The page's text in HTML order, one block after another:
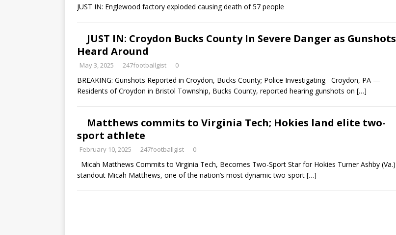
JUST IN: Englewood factory exploded causing death of 57 people
JUST IN: Croydon Bucks County In Severe Danger as Gunshots
Heard Around
May 3, 2025 247footballgist 0
BREAKING: Gunshots Reported in Croydon, Bucks County; Police Investigating Croydon, PA —
Residents of Croydon in Bristol Township, Bucks County, reported hearing gunshots on […]
Matthews commits to Virginia Tech; Hokies land elite two-
sport athlete
February 10, 2025 247footballgist 0
Micah Matthews Commits to Virginia Tech, Becomes Two-Sport Star for Hokies Turner Ashby (Va.)
standout Micah Matthews, one of the nation’s most dynamic two-sport […]